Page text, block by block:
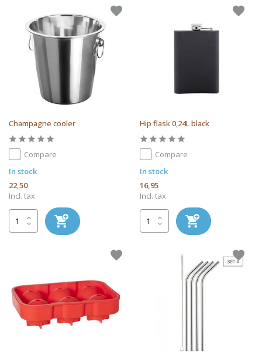
Champagne cooler
Compare
In stock
22,50
Incl. tax
Hip flask 0,24L black
Compare
In stock
16,95
Incl. tax